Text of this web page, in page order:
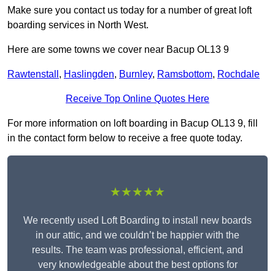
Make sure you contact us today for a number of great loft
boarding services in North West.
Here are some towns we cover near Bacup OL13 9
Rawtenstall , Haslingden, Burnley, Ramsbottom, Rochdale
Receive Top Online Quotes Here
For more information on loft boarding in Bacup OL13 9, fill
in the contact form below to receive a free quote today.
★★★★★
We recently used Loft Boarding to install new boards
in our attic, and we couldn’t be happier with the
results. The team was professional, efficient, and
very knowledgeable about the best options for